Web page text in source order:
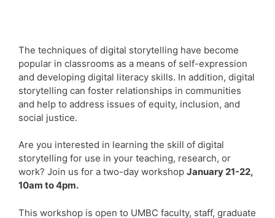
The techniques of digital storytelling have become
popular in classrooms as a means of self-expression
and developing digital literacy skills. In addition, digital
storytelling can foster relationships in communities
and help to address issues of equity, inclusion, and
social justice.
Are you interested in learning the skill of digital
storytelling for use in your teaching, research, or
work? Join us for a two-day workshop January 21-22,
10am to 4pm.
This workshop is open to UMBC faculty, staff, graduate